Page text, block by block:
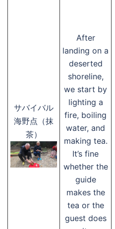
サバイバル
海野点（抹
茶）
After
landing on a
deserted
shoreline,
we start by
lighting a
fire, boiling
water, and
making tea.
It’s fine
whether the
guide
makes the
tea or the
guest does